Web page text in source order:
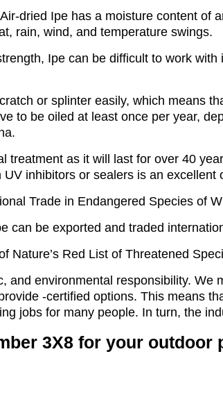
dried Ipe has a moisture content
rain, wind, and temperature swings.
Ipe can be difficult to work
or splinter easily, which means
to be oiled at least once per year,
treatment as it will last for over 40
inhibitors or sealers is an excellent
Trade in Endangered Species of
can be exported and traded
Nature’s Red List of Threatened
and environmental responsibility.
-certified options. This means
jobs for many people. In turn, the
3X8 for your outdoor